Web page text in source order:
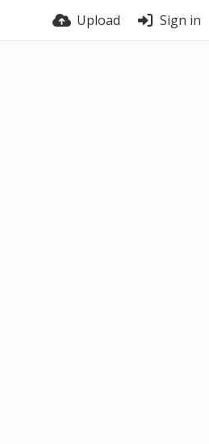
Upload Sign in